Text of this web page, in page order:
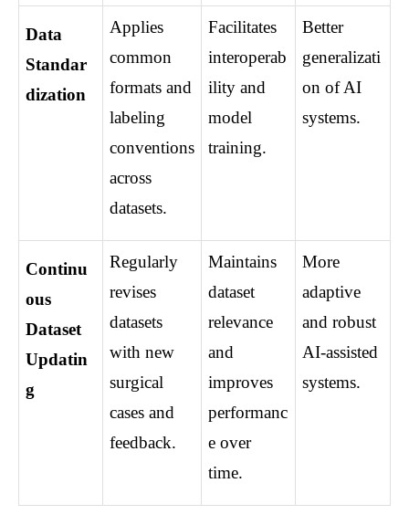
Data
Standar
dization
Applies
common
formats and
labeling
conventions
across
datasets.
Facilitates
interoperab
ility and
model
training.
Better
generalizati
on of AI
systems.
Continu
ous
Dataset
Updatin
g
Regularly
revises
datasets
with new
surgical
cases and
feedback.
Maintains
dataset
relevance
and
improves
performanc
e over
time.
More
adaptive
and robust
AI-assisted
systems.